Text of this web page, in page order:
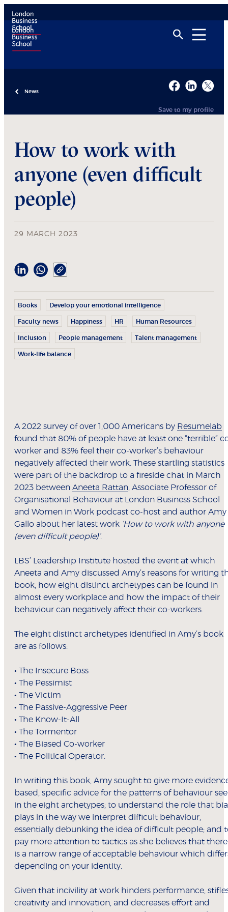
News
Save to my profile
How to work with
anyone (even difficult
people)
29 MARCH 2023
Books Develop your emotional intelligence
Faculty news Happiness HR Human Resources
Inclusion People management Talent management
Work-life balance
A 2022 survey of over 1,000 Americans by Resumelab
found that 80% of people have at least one “terrible”
worker and 83% feel their co-worker’s behaviour
negatively affected their work. These startling statistics
were part of the backdrop to a fireside chat in March
2023 between Aneeta Rattan , Associate Professor of
Organisational Behaviour at London Business School
and Women in Work podcast co-host and author Amy
Gallo about her latest work ‘How to work with anyone
(even difficult people)’.
LBS’ Leadership Institute hosted the event at which
Aneeta and Amy discussed Amy’s reasons for writing
book, how eight distinct archetypes can be found in
almost every workplace and how the impact of their
behaviour can negatively affect their co-workers.
The eight distinct archetypes identified in Amy’s book
are as follows:
• The Insecure Boss
• The Pessimist
• The Victim
• The Passive-Aggressive Peer
• The Know-It-All
• The Tormentor
• The Biased Co-worker
• The Political Operator.
In writing this book, Amy sought to give more
based, specific advice for the patterns of behaviour
in the eight archetypes; to understand the role that
plays in the way we interpret difficult behaviour,
essentially debunking the idea of difficult people; and
pay more attention to tactics as she believes that there
is a narrow range of acceptable behaviour which
depending on your identity.
Given that incivility at work hinders performance,
creativity and innovation, and decreases effort and